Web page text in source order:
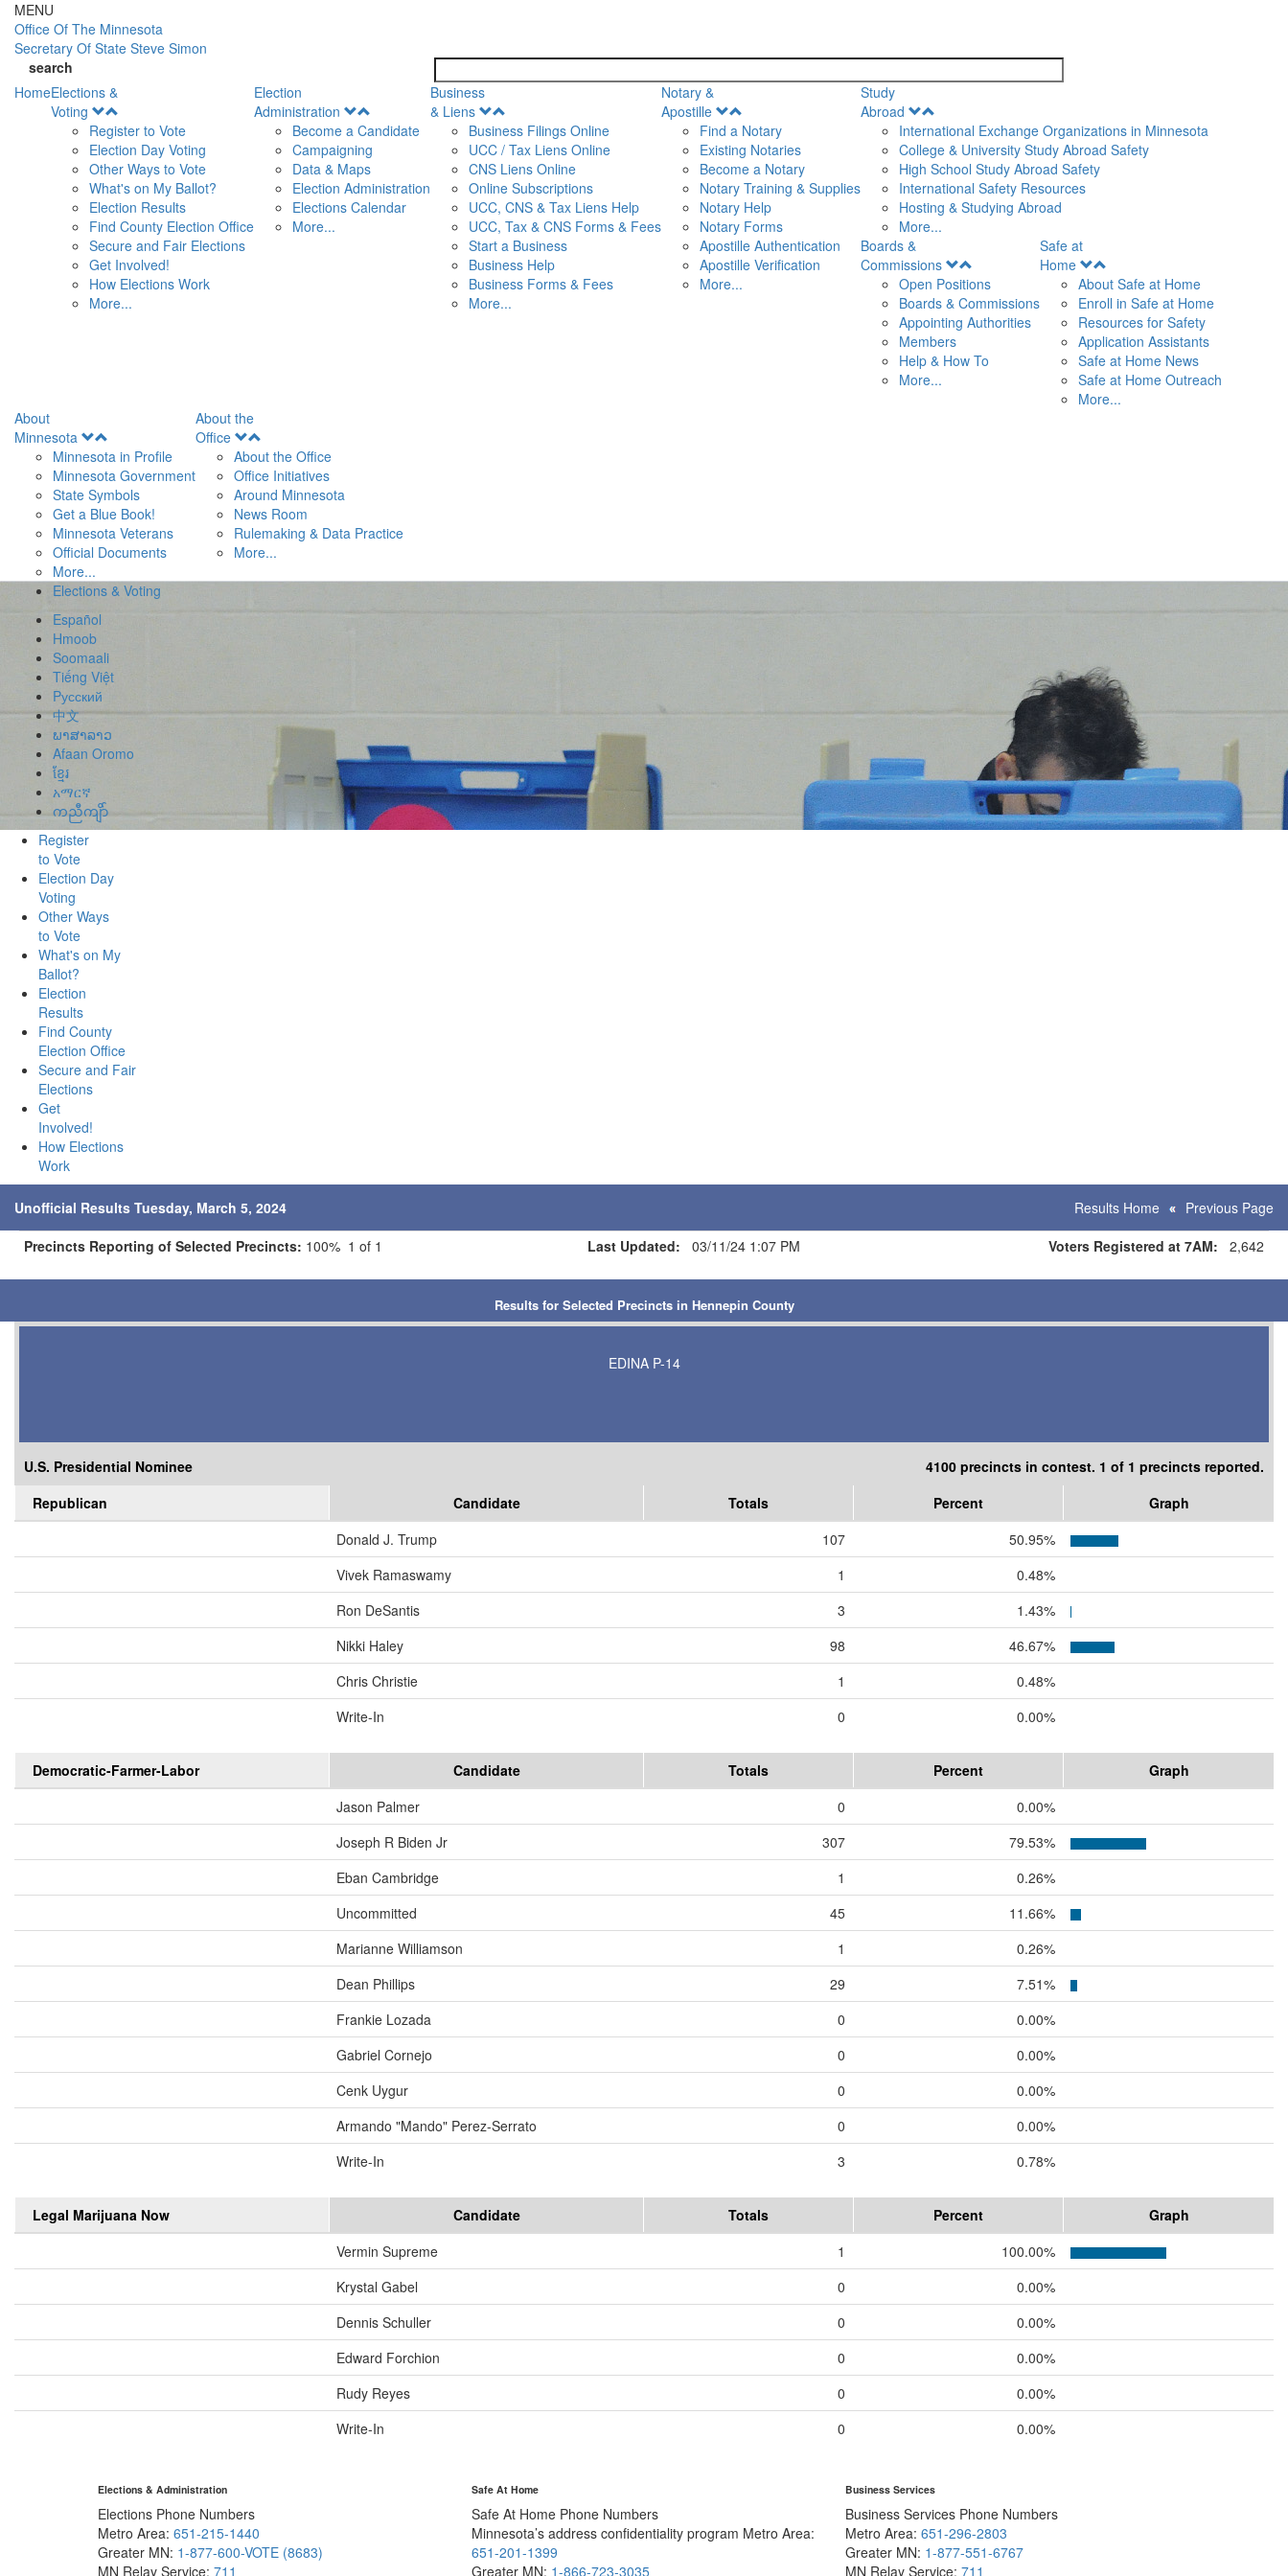
Skip to main content
MENU
Office Of The Minnesota
Secretary Of State Steve Simon
search
HomeElections &
Voting
Menu
Register to Vote
Election Day Voting
Other Ways to Vote
What's on My Ballot?
Election Results
Find County Election Office
Secure and Fair Elections
Get Involved!
How Elections Work
More...
Election
Administration
Menu
Become a Candidate
Campaigning
Data & Maps
Election Administration
Elections Calendar
More...
Business
& Liens
Menu
Business Filings Online
UCC / Tax Liens Online
CNS Liens Online
Online Subscriptions
UCC, CNS & Tax Liens Help
UCC, Tax & CNS Forms & Fees
Start a Business
Business Help
Business Forms & Fees
More...
Notary &
Apostille
Menu
Find a Notary
Existing Notaries
Become a Notary
Notary Training & Supplies
Notary Help
Notary Forms
Apostille Authentication
Apostille Verification
More...
Study
Abroad
Menu
International Exchange Organizations in Minnesota
College & University Study Abroad Safety
High School Study Abroad Safety
International Safety Resources
Hosting & Studying Abroad
More...
Boards &
Commissions
Menu
Open Positions
Boards & Commissions
Appointing Authorities
Members
Help & How To
More...
Safe at
Home
Menu
About Safe at Home
Enroll in Safe at Home
Resources for Safety
Application Assistants
Safe at Home News
Safe at Home Outreach
More...
About
Minnesota
Menu
Minnesota in Profile
Minnesota Government
State Symbols
Get a Blue Book!
Minnesota Veterans
Official Documents
More...
About the
Office
Menu
About the Office
Office Initiatives
Around Minnesota
News Room
Rulemaking & Data Practice
More...
Elections & Voting
Español
Hmoob
Soomaali
Tiếng Việt
Pусский
中文
ພາສາລາວ
Afaan Oromo
ខ្មែរ
አማርኛ
ကညီကျိာ်
Register
to Vote
Election Day
Voting
Other Ways
to Vote
What's on My
Ballot?
Election
Results
Find County
Election Office
Secure and Fair
Elections
Get
Involved!
How Elections
Work
Unofficial Results Tuesday, March 5, 2024 Results Home
Previous Page
Precincts Reporting of Selected Precincts: 100% 1 of 1 Last Updated: 03/11/24 1:07 PM Voters Registered at 7AM: 2,642
Results for Selected Precincts in Hennepin County
EDINA P-14
U.S. Presidential Nominee
4100 precincts in contest. 1 of 1 precincts reported.
Republican
Candidate Totals Percent
Graph
Donald J. Trump
107
50.95%
Vivek Ramaswamy
1
0.48%
Ron DeSantis
3
1.43%
Nikki Haley
98
46.67%
Chris Christie
1
0.48%
Write-In
0 0.00%
Democratic-Farmer-Labor Candidate Totals Percent
Graph
Jason Palmer
0
0.00%
Joseph R Biden Jr
307
79.53%
Eban Cambridge
1
0.26%
Uncommitted
45
11.66%
Marianne Williamson
1
0.26%
Dean Phillips
29
7.51%
Frankie Lozada
0
0.00%
Gabriel Cornejo
0
0.00%
Cenk Uygur
0
0.00%
Armando "Mando" Perez-Serrato
0
0.00%
Write-In
3 0.78%
Legal Marijuana Now Candidate Totals Percent
Graph
Vermin Supreme
1
100.00%
Krystal Gabel
0
0.00%
Dennis Schuller
0
0.00%
Edward Forchion
0
0.00%
Rudy Reyes
0
0.00%
Write-In
0 0.00%
Elections & Administration
Elections Phone Numbers
Metro Area: 651-215-1440
Greater MN: 1-877-600-VOTE (8683)
MN Relay Service: 711
Safe At Home
Safe At Home Phone Numbers
Minnesota’s address confidentiality program Metro Area:
651-201-1399
Greater MN: 1-866-723-3035
Business Services
Business Services Phone Numbers
Metro Area: 651-296-2803
Greater MN: 1-877-551-6767
MN Relay Service: 711